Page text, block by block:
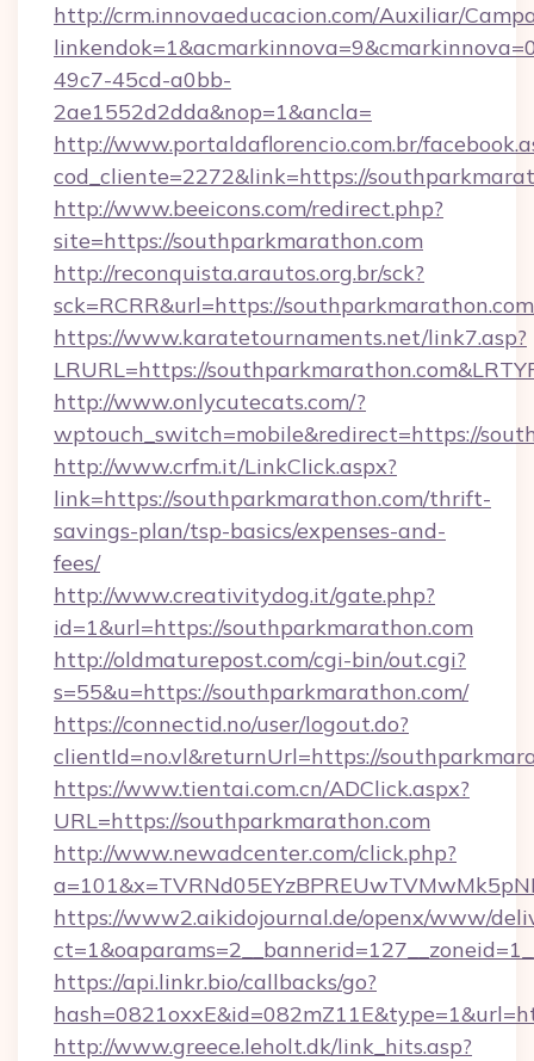
http://crm.innovaeducacion.com/Auxiliar/
49c7-45cd-a0bb-
2ae1552d2dda&nop=1&ancla=
http://www.portaldaflorencio.com.br/
cod_cliente=2272&link=https://
http://www.beeicons.com/redirect.php?
site=https://southparkmarathon.com
http://reconquista.arautos.org.br/sck?
sck=RCRR&url=https://
https://www.karatetournaments.net/link7.asp?
LRURL=https://
http://www.onlycutecats.com/?
wptouch_switch=mobile&redirect=https://
http://www.crfm.it/LinkClick.aspx?
link=https://southparkmarathon.com/thrift-
savings-plan/tsp-basics/expenses-and-
fees/
http://www.creativitydog.it/gate.php?
id=1&url=https://southparkmarathon.com
http://oldmaturepost.com/cgi-bin/out.cgi?
s=55&u=https://southparkmarathon.com/
https://connectid.no/user/logout.do?
clientId=no.vl&returnUrl=https://
https://www.tientai.com.cn/ADClick.aspx?
URL=https://southparkmarathon.com
http://www.newadcenter.com/click.php?
https://www2.aikidojournal.de/openx/www/
https://api.linkr.bio/callbacks/go?
http://www.greece.leholt.dk/link_hits.asp?